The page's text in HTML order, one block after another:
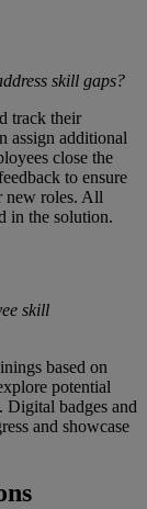
skill gaps?
track their
assign additional
close the
to ensure
new roles. All
in the solution.
skill
based on
potential
Digital badges and
and showcase